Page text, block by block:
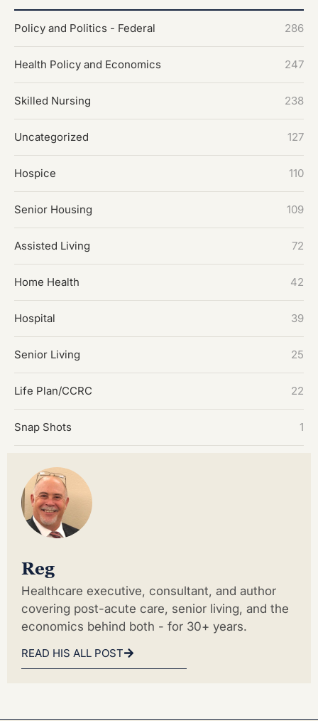
Policy and Politics - Federal 286
Health Policy and Economics 247
Skilled Nursing 238
Uncategorized 127
Hospice 110
Senior Housing 109
Assisted Living 72
Home Health 42
Hospital 39
Senior Living 25
Life Plan/CCRC 22
Snap Shots 1
Reg
Healthcare executive, consultant, and author
covering post-acute care, senior living, and the
economics behind both - for 30+ years.
READ HIS ALL POST